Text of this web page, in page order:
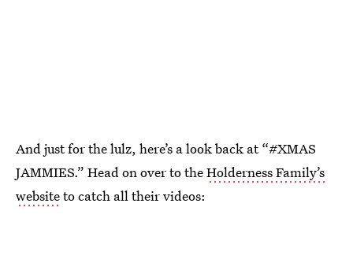
And just for the lulz, here’s a look back at “#XMAS
JAMMIES.” Head on over to theHolderness Family’s
websiteto catch all their videos: